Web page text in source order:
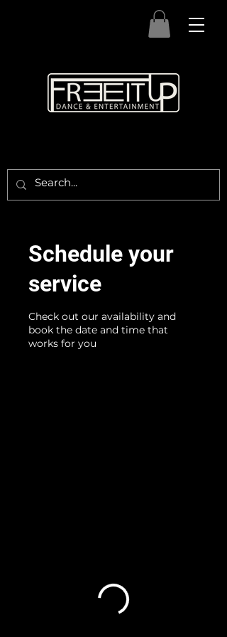
Schedule your
service
Check out our availability and
book the date and time that
works for you